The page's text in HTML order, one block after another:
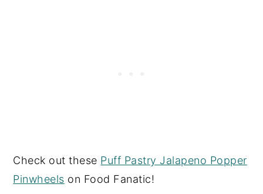
Check out these Puff Pastry Jalapeno Popper
Pinwheels on Food Fanatic!